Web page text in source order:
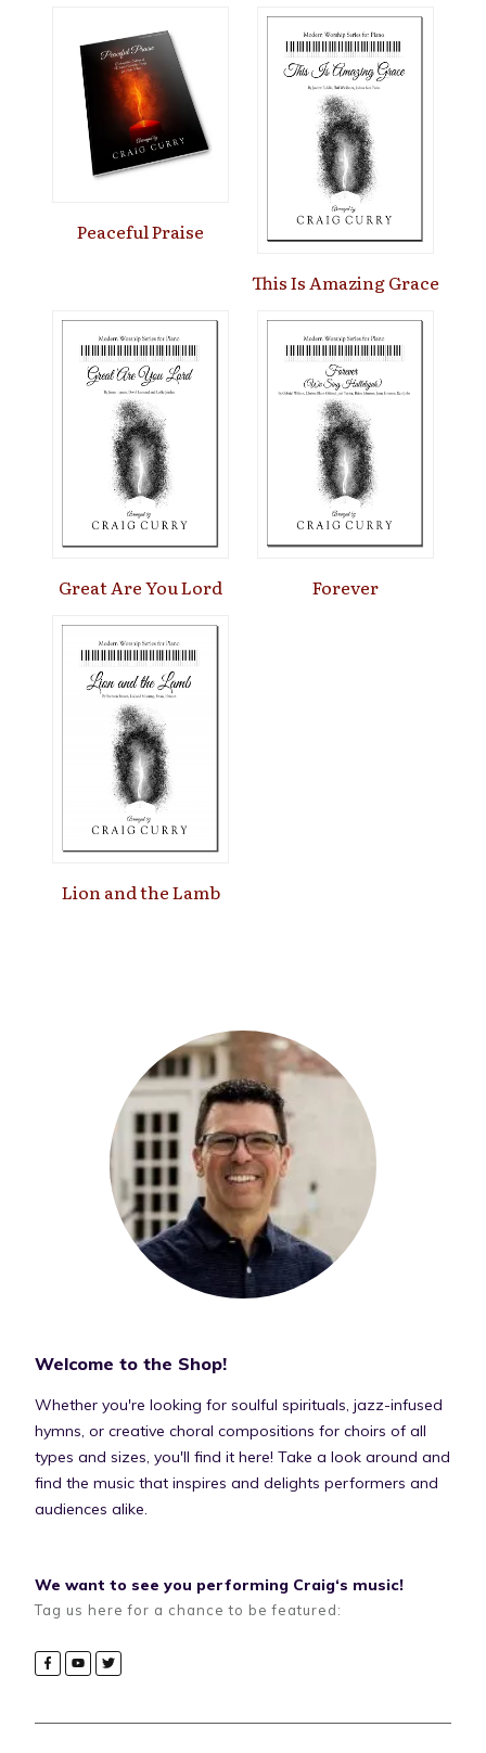
Peaceful Praise
This Is Amazing Grace
Great Are You Lord Forever
Lion and the Lamb
Welcome to the Shop!
Whether you're looking for soulful spirituals, jazz-infused
hymns, or creative choral compositions for choirs of all
types and sizes, you'll find it here! Take a look around and
find the music that inspires and delights performers and
audiences alike.
We want to see you performing Craig‘s music!
Tag us here for a chance to be featured: